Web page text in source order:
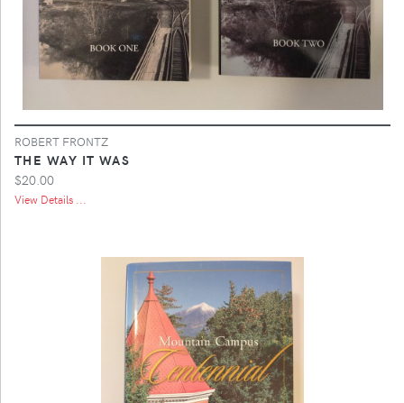
ROBERT FRONTZ
THE WAY IT WAS
$20.00
View Details ...